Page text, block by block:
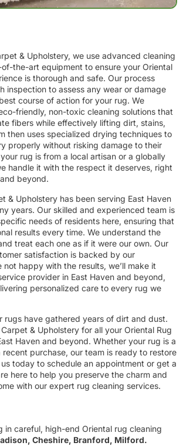
& Upholstery, we use advanced cleaning
the-art equipment to ensure your Oriental
is thorough and safe. Our process
inspection to assess any wear or damage
course of action for your rug. We
friendly, non-toxic cleaning solutions that
fibers while effectively lifting dirt, stains,
then uses specialized drying techniques to
properly without risking damage to their
rug is from a local artisan or a globally
handle it with the respect it deserves, right
beyond.
& Upholstery has been serving East Haven
years. Our skilled and experienced team is
needs of residents here, ensuring that
results every time. We understand the
treat each one as if it were our own. Our
satisfaction is backed by our
not happy with the results, we’ll make it
provider in East Haven and beyond,
personalized care to every rug we
rugs have gathered years of dirt and dust.
& Upholstery for all your Oriental Rug
Haven and beyond. Whether your rug is a
recent purchase, our team is ready to restore
today to schedule an appointment or get a
here to help you preserve the charm and
with our expert rug cleaning services.
in careful, high-end Oriental rug cleaning
Cheshire, Branford, Milford.